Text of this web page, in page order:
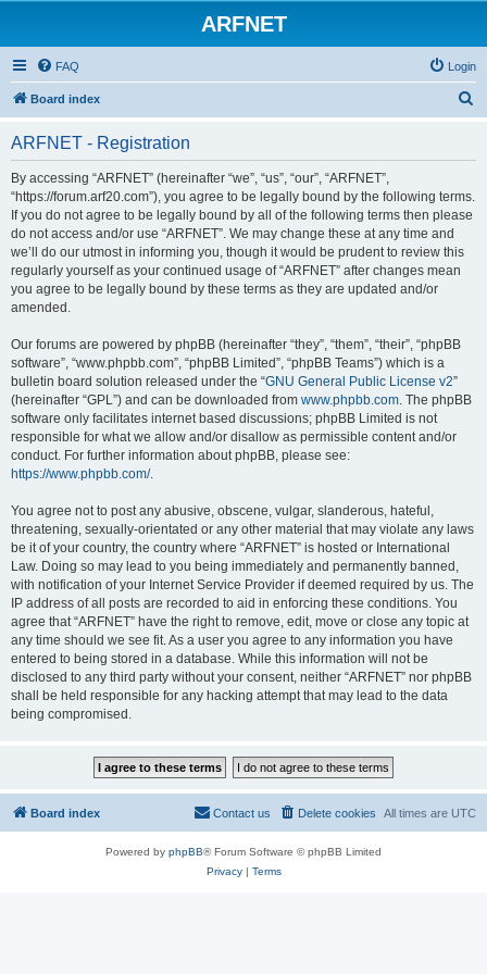
ARFNET
FAQ Login
Board index
ARFNET - Registration
By accessing “ARFNET” (hereinafter “we”, “us”, “our”, “ARFNET”,
“https://forum.arf20.com”), you agree to be legally bound by the following terms.
If you do not agree to be legally bound by all of the following terms then please
do not access and/or use “ARFNET”. We may change these at any time and
we’ll do our utmost in informing you, though it would be prudent to review this
regularly yourself as your continued usage of “ARFNET” after changes mean
you agree to be legally bound by these terms as they are updated and/or
amended.
Our forums are powered by phpBB (hereinafter “they”, “them”, “their”, “phpBB
software”, “www.phpbb.com”, “phpBB Limited”, “phpBB Teams”) which is a
bulletin board solution released under the “GNU General Public License v2”
(hereinafter “GPL”) and can be downloaded from www.phpbb.com. The phpBB
software only facilitates internet based discussions; phpBB Limited is not
responsible for what we allow and/or disallow as permissible content and/or
conduct. For further information about phpBB, please see:
https://www.phpbb.com/.
You agree not to post any abusive, obscene, vulgar, slanderous, hateful,
threatening, sexually-orientated or any other material that may violate any laws
be it of your country, the country where “ARFNET” is hosted or International
Law. Doing so may lead to you being immediately and permanently banned,
with notification of your Internet Service Provider if deemed required by us. The
IP address of all posts are recorded to aid in enforcing these conditions. You
agree that “ARFNET” have the right to remove, edit, move or close any topic at
any time should we see fit. As a user you agree to any information you have
entered to being stored in a database. While this information will not be
disclosed to any third party without your consent, neither “ARFNET” nor phpBB
shall be held responsible for any hacking attempt that may lead to the data
being compromised.
Board index All times are UTC
Delete cookies
Contact us
Powered by phpBB® Forum Software © phpBB Limited
Privacy| Terms